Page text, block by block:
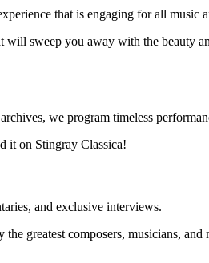
that is engaging for all music
sweep you away with the beauty
we program timeless
it on Stingray Classica!
and exclusive interviews.
greatest composers, musicians, and